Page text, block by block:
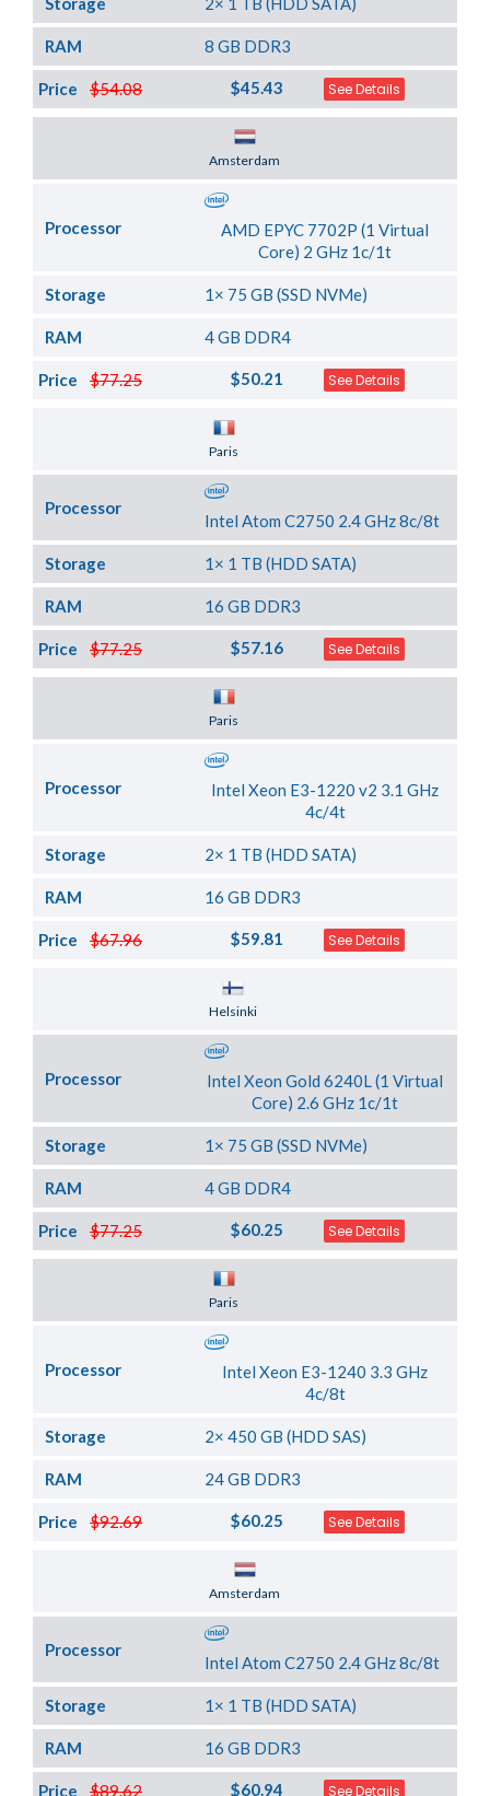
RAM 8 GB DDR3
$54.08
Price $45.43 See Details
Amsterdam
Processor
AMD EPYC 7702P (1 Virtual
Core) 2 GHz 1c/1t
Storage 1× 75 GB (SSD NVMe)
RAM 4 GB DDR4
$77.25
Price $50.21 See Details
Paris
Processor
Intel Atom C2750 2.4 GHz 8c/8t
Storage 1× 1 TB (HDD SATA)
RAM 16 GB DDR3
$77.25
Price $57.16 See Details
Paris
Processor
Intel Xeon E3-1220 v2 3.1 GHz
4c/4t
Storage 2× 1 TB (HDD SATA)
RAM 16 GB DDR3
$67.96
Price $59.81 See Details
Helsinki
Processor
Intel Xeon Gold 6240L (1 Virtual
Core) 2.6 GHz 1c/1t
Storage 1× 75 GB (SSD NVMe)
RAM 4 GB DDR4
$77.25
Price $60.25 See Details
Paris
Processor
Intel Xeon E3-1240 3.3 GHz
4c/8t
Storage 2× 450 GB (HDD SAS)
RAM 24 GB DDR3
$92.69
Price $60.25 See Details
Amsterdam
Processor
Intel Atom C2750 2.4 GHz 8c/8t
Storage 1× 1 TB (HDD SATA)
RAM 16 GB DDR3
$89.62
Price $60.94 See Details